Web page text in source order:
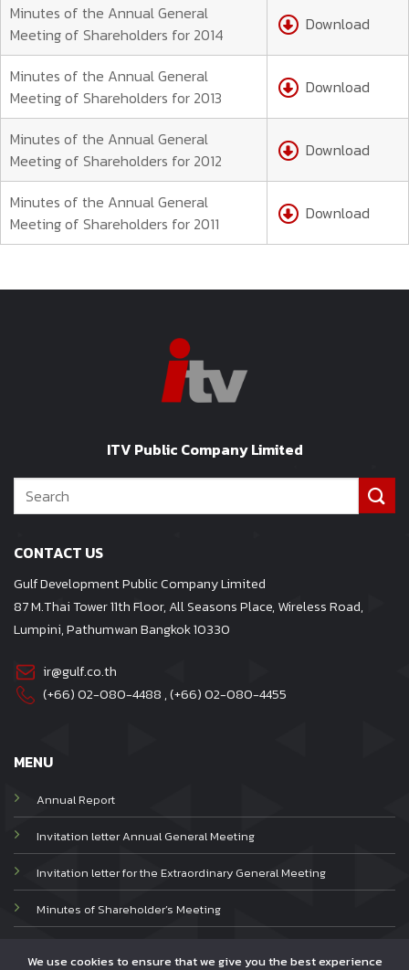
Minutes of the Annual General
Meeting of Shareholders for 2014
Download
Minutes of the Annual General
Meeting of Shareholders for 2013
Download
Minutes of the Annual General
Meeting of Shareholders for 2012
Download
Minutes of the Annual General
Meeting of Shareholders for 2011
Download
ITV Public Company Limited
MENU
Annual Report
Invitation letter Annual General Meeting
Invitation letter for the Extraordinary General Meeting
Minutes of Shareholder’s Meeting
CONTACT US
Gulf Development Public Company Limited
87 M.Thai Tower 11th Floor, All Seasons Place, Wireless Road,
Lumpini, Pathumwan Bangkok 10330
ir@gulf.co.th
(+66) 02-080-4488 , (+66)02-080-4455
We use cookies to ensure that we give you the best experience